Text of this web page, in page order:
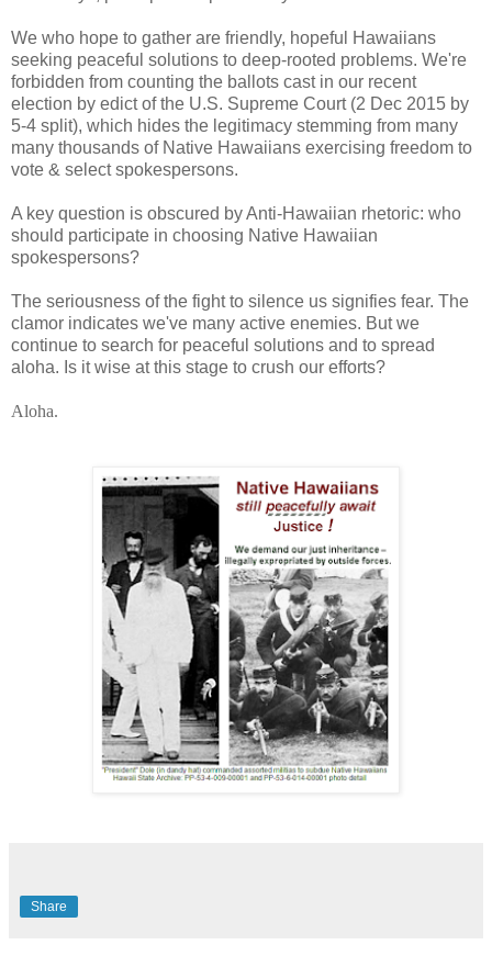
We who hope to gather are friendly, hopeful Hawaiians
seeking peaceful solutions to deep-rooted problems. We're
forbidden from counting the ballots cast in our recent
election by edict of the U.S. Supreme Court (2 Dec 2015 by
5-4 split), which hides the legitimacy stemming from many
many thousands of Native Hawaiians exercising freedom to
vote & select spokespersons.
A key question is obscured by Anti-Hawaiian rhetoric: who
should participate in choosing Native Hawaiian
spokespersons?
The seriousness of the fight to silence us signifies fear. The
clamor indicates we've many active enemies. But we
continue to search for peaceful solutions and to spread
aloha. Is it wise at this stage to crush our efforts?
Aloha.
Share